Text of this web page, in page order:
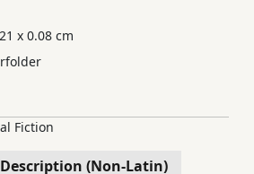
x 0.08 cm
Fiction
Description (Non-Latin)